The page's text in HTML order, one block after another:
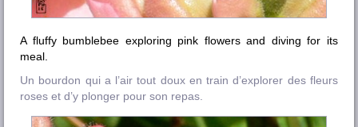
A fluffy bumblebee exploring pink flowers and diving for its
meal.
Un bourdon qui a l’air tout doux en train d’explorer des fleurs
roses et d’y plonger pour son repas.